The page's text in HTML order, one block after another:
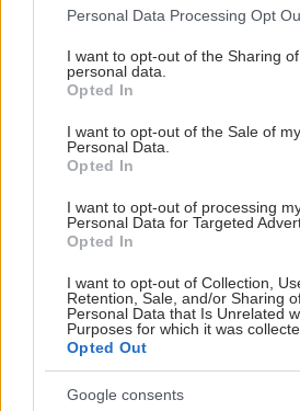
Please note that this website/app
not limited to your visit or usage
grant or deny consent to Google and
use your data for below specified
consent section.
Personal Data Processing Opt
I want to opt-out of the Sharing
personal data.
Opted In
I want to opt-out of the Sale of my
Personal Data.
Opted In
I want to opt-out of processing
Personal Data for Targeted
Opted In
I want to opt-out of Collection,
Retention, Sale, and/or Sharing
Personal Data that Is Unrelated
Purposes for which it was
Opted Out
Google consents
βάρους χωρίς να μειώνεται η
[μελέτη]